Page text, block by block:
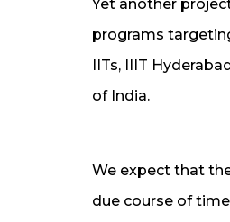
Yet another
programs
IITs, IIIT
of India.
We expect that
due course of